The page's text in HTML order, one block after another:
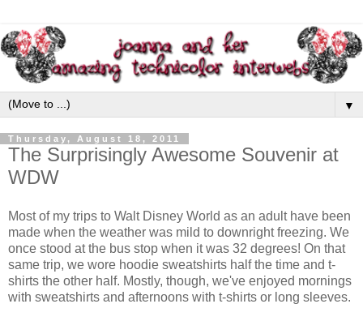
▼
Thursday, August 18, 2011
The Surprisingly Awesome Souvenir at
WDW
Most of my trips to Walt Disney World as an adult have been
made when the weather was mild to downright freezing. We
once stood at the bus stop when it was 32 degrees! On that
same trip, we wore hoodie sweatshirts half the time and t-
shirts the other half. Mostly, though, we've enjoyed mornings
with sweatshirts and afternoons with t-shirts or long sleeves.